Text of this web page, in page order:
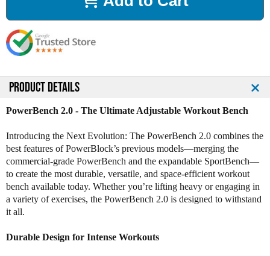
s
e
Q
n
i
y
o
f
w
e
r
l
s
e
Q
n
y
o
f
P
o
w
e
l
PRODUCT DETAILS
PowerBench 2.0 - The Ultimate Adjustable Workout Bench
Introducing the Next Evolution: The PowerBench 2.0 combines the
best features of PowerBlock’s previous models—merging the
commercial-grade PowerBench and the expandable SportBench—
to create the most durable, versatile, and space-efficient workout
bench available today. Whether you’re lifting heavy or engaging in
a variety of exercises, the PowerBench 2.0 is designed to withstand
it all.
Durable Design for Intense Workouts